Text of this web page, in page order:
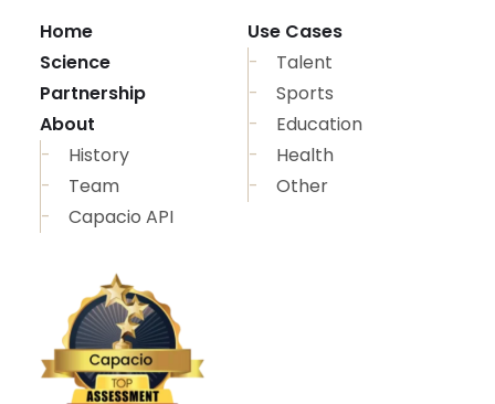
Home
Science
Partnership
About
History
Team
Capacio API
Use Cases
Talent
Sports
Education
Health
Other